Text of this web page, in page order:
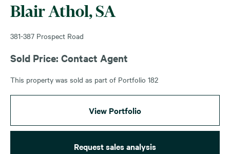
Blair Athol, SA
381-387 Prospect Road
Sold Price: Contact Agent
This property was sold as part of Portfolio 182
View Portfolio
Request sales analysis